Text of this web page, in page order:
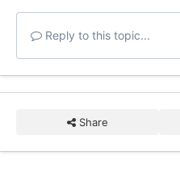
Reply to this topic...
Share